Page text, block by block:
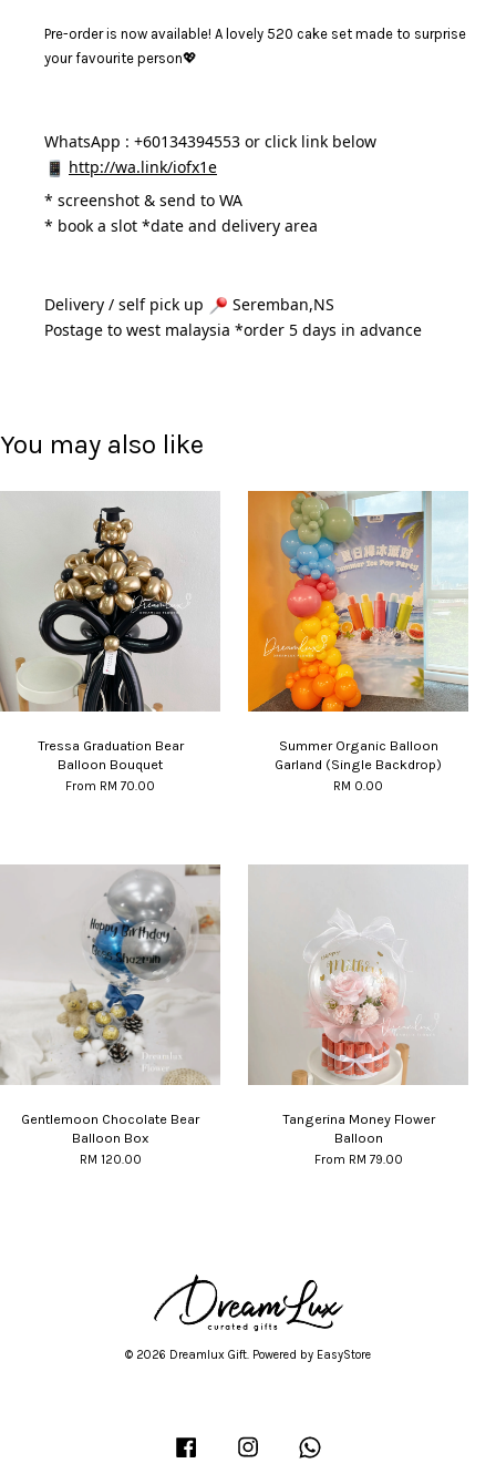
Pre-order is now available! A lovely 520 cake set made to surprise
your favourite person💖
WhatsApp : +60134394553 or click link below
http://wa.link/iofx1e
* screenshot & send to WA
* book a slot *date and delivery area
Delivery / self pick up
Seremban,NS
Postage to west malaysia *order 5 days in advance
You may also like
Tressa Graduation Bear
Balloon Bouquet
From RM 70.00
Summer Organic Balloon
Garland (Single Backdrop)
RM 0.00
Gentlemoon Chocolate Bear
Balloon Box
RM 120.00
Tangerina Money Flower
Balloon
From RM 79.00
© 2026 Dreamlux Gift. Powered by EasyStore
Facebook Instagram